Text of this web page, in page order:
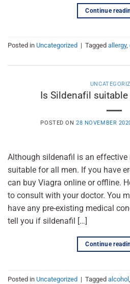
Continue
Posted in Uncategorized | Tagged allergy,
Is Sildenafil suitable
POSTED ON28 NOVEMBER
Although sildenafil is an
suitable for all men. If you have
can buy Viagra online or offline.
to consult with your doctor. You
have any pre-existing medical
tell you if sildenafil […]
Continue
Posted in Uncategorized | Tagged alcohol